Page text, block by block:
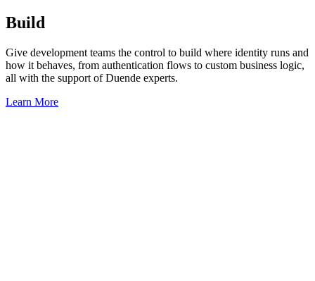
Build
Give development teams the control to build where identity runs and
how it behaves, from authentication flows to custom business logic,
all with the support of Duende experts.
Learn More